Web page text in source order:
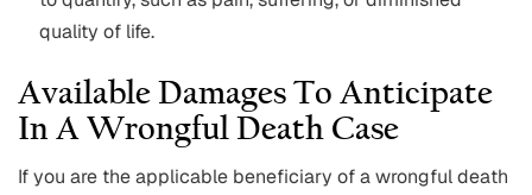
quality of life.
Available Damages To Anticipate
In A Wrongful Death Case
If you are the applicable beneficiary of a wrongful death